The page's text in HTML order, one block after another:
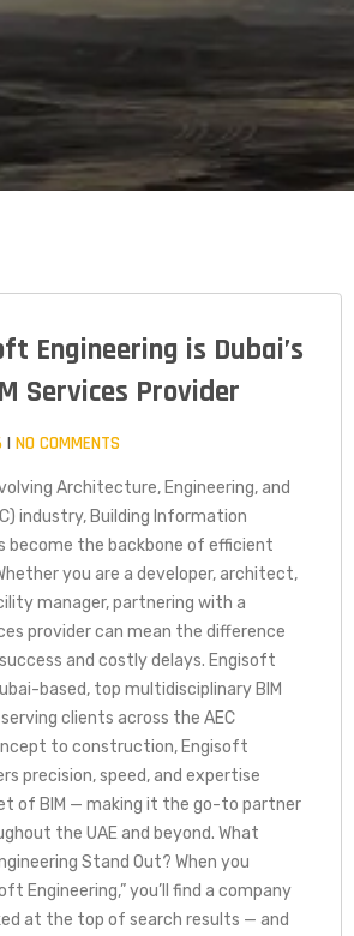
Engineering is Dubai’s
Services Provider
NO COMMENTS
Architecture, Engineering, and
industry, Building Information
become the backbone of efficient
you are a developer, architect,
manager, partnering with a
provider can mean the difference
and costly delays. Engisoft
based, top multidisciplinary BIM
clients across the AEC
to construction, Engisoft
precision, speed, and expertise
of BIM — making it the go-to partner
the UAE and beyond. What
Stand Out? When you
Engineering,” you’ll find a company
at the top of search results — and
PAGEPAGEPAGE